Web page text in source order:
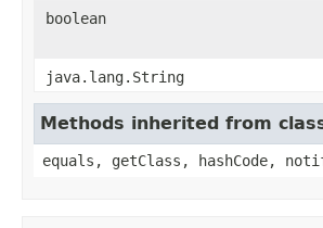
boolean
java.lang.String
Methods inherited from
equals, getClass, hashCode,